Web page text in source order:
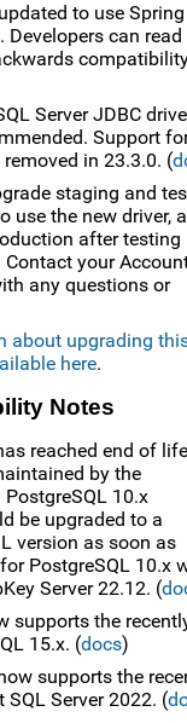
to use Spring
Developers can read
Server JDBC
Support
in 23.3.0. (
staging and
use the new driver,
after testing
Contact your
any questions or
about upgrading
here.
Notes
reached end of life
by the
10.x
be upgraded to a
version as soon as
PostgreSQL 10.x
Server 22.12. (
supports the
15.x. (docs)
supports the
Server 2022. (